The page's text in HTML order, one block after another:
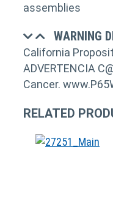
assemblies
WARNING
California
ADVERTENCIA
Cancer.
RELATED